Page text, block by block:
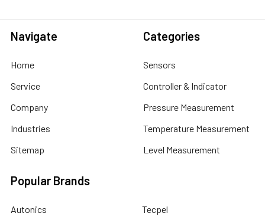
Navigate
Home
Service
Company
Industries
Sitemap
Categories
Sensors
Controller & Indicator
Pressure Measurement
Temperature Measurement
Level Measurement
Popular Brands
Autonics Tecpel